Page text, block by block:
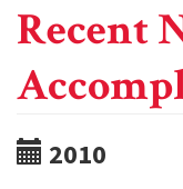
Recent
2010